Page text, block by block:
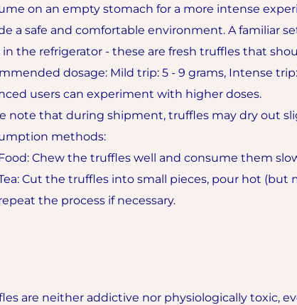
on an empty stomach for a more intense
a safe and comfortable environment. A familiar
in the refrigerator - these are fresh truffles that
dosage: Mild trip: 5 - 9 grams, Intense trip:
users can experiment with higher doses.
note that during shipment, truffles may dry out
methods:
Chew the truffles well and consume them
Cut the truffles into small pieces, pour hot
the process if necessary.
are neither addictive nor physiologically toxic,